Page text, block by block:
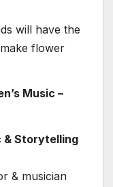
will have the
flower
Music –
& Storytelling
& musician